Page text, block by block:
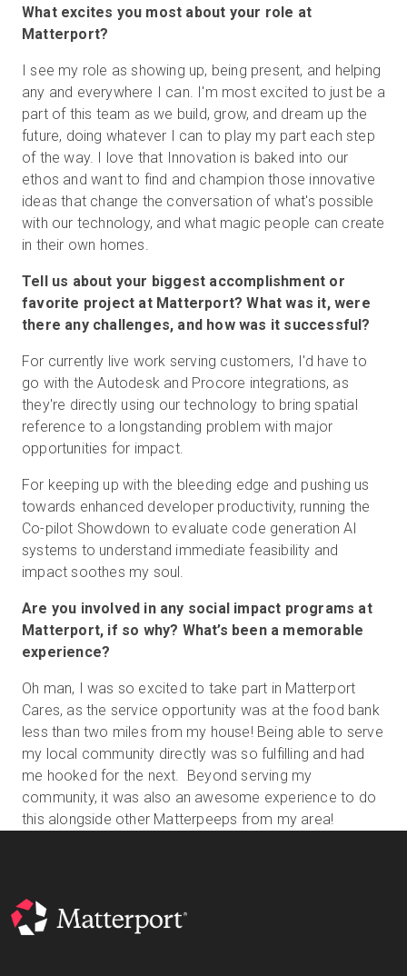
What excites you most about your role at
Matterport?
I see my role as showing up, being present, and helping
any and everywhere I can. I'm most excited to just be a
part of this team as we build, grow, and dream up the
future, doing whatever I can to play my part each step
of the way. I love that Innovation is baked into our
ethos and want to find and champion those innovative
ideas that change the conversation of what's possible
with our technology, and what magic people can create
in their own homes.
Tell us about your biggest accomplishment or
favorite project at Matterport? What was it, were
there any challenges, and how was it successful?
For currently live work serving customers, I'd have to
go with the Autodesk and Procore integrations, as
they're directly using our technology to bring spatial
reference to a longstanding problem with major
opportunities for impact.
For keeping up with the bleeding edge and pushing us
towards enhanced developer productivity, running the
Co-pilot Showdown to evaluate code generation AI
systems to understand immediate feasibility and
impact soothes my soul.
Are you involved in any social impact programs at
Matterport, if so why? What’s been a memorable
experience?
Oh man, I was so excited to take part in Matterport
Cares, as the service opportunity was at the food bank
less than two miles from my house! Being able to serve
my local community directly was so fulfilling and had
me hooked for the next. Beyond serving my
community, it was also an awesome experience to do
this alongside other Matterpeeps from my area!